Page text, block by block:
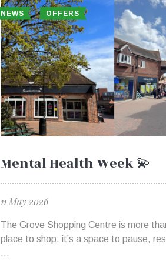
NEWS OFFERS
Mental Health Week 💫
11 May 2026
The Grove Shopping Centre is more
place to shop, it’s a space to pause,
…